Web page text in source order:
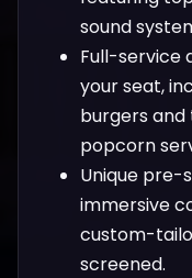
sound
Full-service
your seat,
burgers
popcorn
Unique pre-
immersive
custom-
screened.